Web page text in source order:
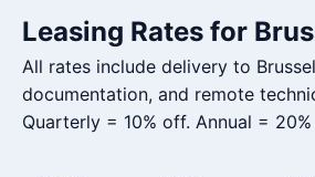
Leasing Rates for
All rates include delivery to
documentation, and remote
Quarterly = 10% off. Annual =